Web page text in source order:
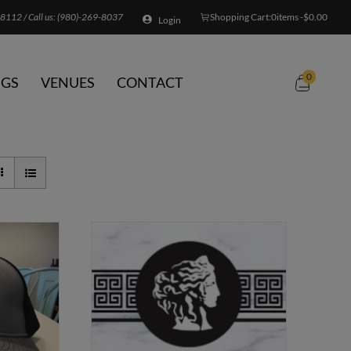
/ Call us:(980)-269-8037 Login Shopping Cart:0items -$0.00
VENUES CONTACT 0